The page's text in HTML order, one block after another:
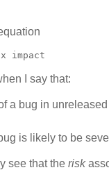
I say that:
a bug in
is likely to be
see that the risk